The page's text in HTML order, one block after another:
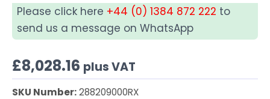
Please click here +44 (0) 1384 872 222 to
send us a message on WhatsApp
£8,028.16 plus VAT
SKU Number:288209000RX